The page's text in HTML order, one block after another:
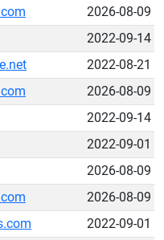
2026-08-09
2022-09-14
2022-08-21
2026-08-09
2022-09-14
2022-09-01
2026-08-09
2026-08-09
2022-09-01